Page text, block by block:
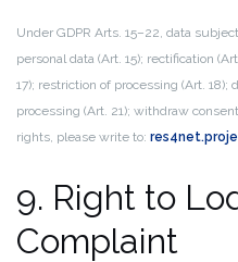
Under GDPR Arts. 15–22, data
personal data (Art. 15); rectification
17); restriction of processing (Art.
processing (Art. 21); withdraw
rights, please write to:
9. Right to
Complaint